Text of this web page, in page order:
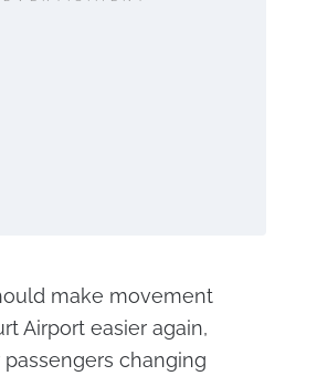
make movement
Airport easier again,
changing